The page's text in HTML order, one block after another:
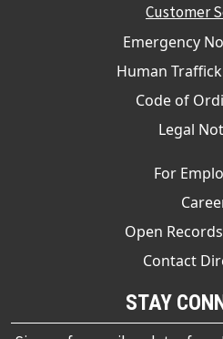
Customer
Emergency
Human
Code of
Legal
For
Open
Contact
STAY